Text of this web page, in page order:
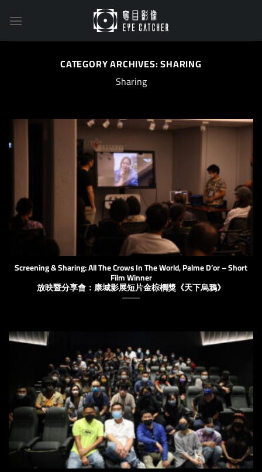
CATEGORY ARCHIVES:SHARING
Sharing
Screening & Sharing: All The Crows In The World, Palme D’or – Short
Film Winner
放映暨分享會：康城影展短片金棕櫚獎《天下烏鴉》